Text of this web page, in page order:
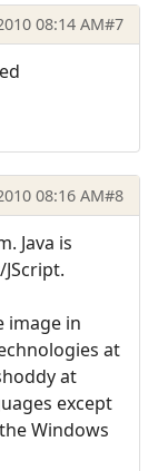
08:14 AM#7
08:16 AM#8
Java is
image in
at
at
except
Windows